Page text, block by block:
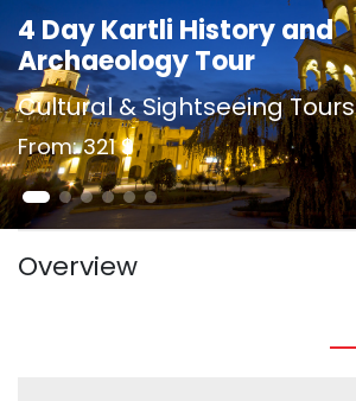
4 Day Kartli History and
Archaeology Tour
Cultural & Sightseeing Tours
From: 321 $
Overview